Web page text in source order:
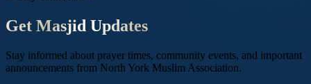
Get Masjid Updates
Stay informed about prayer times, community events, and important
announcements from North York Muslim Association.